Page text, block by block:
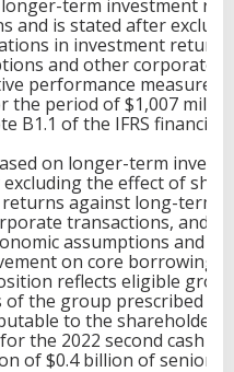
term investment
and is stated after
in investment returns
and other corporate
performance measure is
the period of $1,007
B1.1 of the IFRS financial
on longer-term
the effect of
against long-term
transactions, and
assumptions and
on core borrowings.
reflects eligible
of the group prescribed
to the shareholder
the 2022 second cash
of $0.4 billion of senior